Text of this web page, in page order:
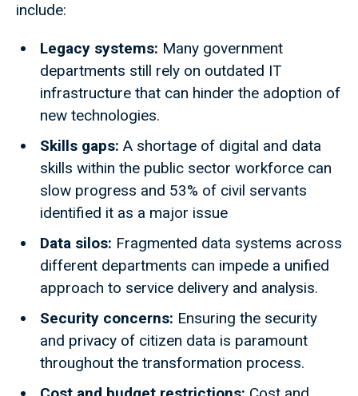
include:
Legacy systems: Many government
departments still rely on outdated IT
infrastructure that can hinder the adoption of
new technologies.
Skills gaps: A shortage of digital and data
skills within the public sector workforce can
slow progress and 53% of civil servants
identified it as a major issue
Data silos: Fragmented data systems across
different departments can impede a unified
approach to service delivery and analysis.
Security concerns: Ensuring the security
and privacy of citizen data is paramount
throughout the transformation process.